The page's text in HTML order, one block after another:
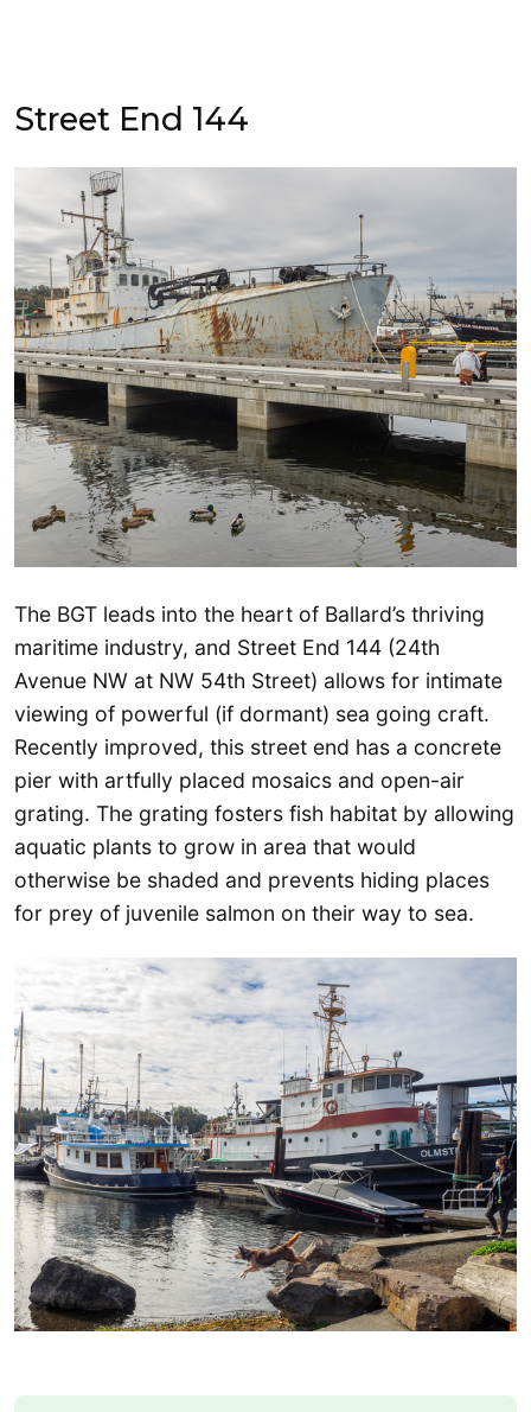
Street End 144
The BGT leads into the heart of Ballard’s thriving
maritime industry, and Street End 144 (24th
Avenue NW at NW 54th Street) allows for intimate
viewing of powerful (if dormant) sea going craft.
Recently improved, this street end has a concrete
pier with artfully placed mosaics and open-air
grating. The grating fosters fish habitat by allowing
aquatic plants to grow in area that would
otherwise be shaded and prevents hiding places
for prey of juvenile salmon on their way to sea.